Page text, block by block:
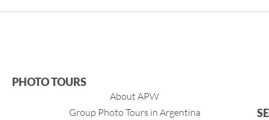
PHOTO TOURS
About APW
Group Photo Tours in Argentina